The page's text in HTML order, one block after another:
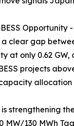
Opportunity -
a clear gap
at only 0.62
projects
strengthening
MW/130 MWh